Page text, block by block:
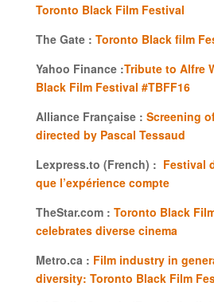
Toronto Black Film Festival
The Gate : Toronto Black film
Yahoo Finance :Tribute to Alfre
Black Film Festival #TBFF16
Alliance Française : Screening
directed by Pascal Tessaud
Lexpress.to (French) : Festival
que l’expérience compte
TheStar.com : Toronto Black
celebrates diverse cinema
Metro.ca : Film industry in
diversity: Toronto Black Film